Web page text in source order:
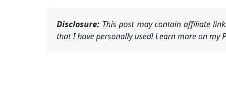
Disclosure: This post may contain affiliate
that I have personally used! Learn more on my